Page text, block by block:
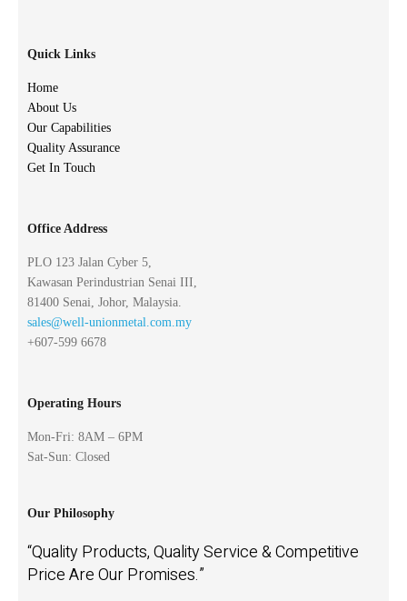
Quick Links
Home
About Us
Our Capabilities
Quality Assurance
Get In Touch
Office Address
PLO 123 Jalan Cyber 5,
Kawasan Perindustrian Senai III,
81400 Senai, Johor, Malaysia.
sales@well-unionmetal.com.my
+607-599 6678
Operating Hours
Mon-Fri: 8AM – 6PM
Sat-Sun: Closed
Our Philosophy
“Quality Products, Quality Service & Competitive
Price Are Our Promises.”